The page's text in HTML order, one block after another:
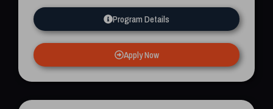
Program Details
Apply Now
Phone
I'm Ready To Explore A Career In Media